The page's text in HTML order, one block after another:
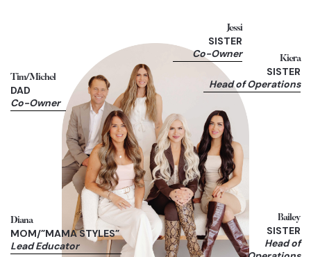
Tim/Michel
DAD
Co-Owner
Diana
MOM/”MAMA STYLES”
Lead Educator
Jessi
SISTER
Co-Owner
Kiera
SISTER
Head of Operations
Bailey
SISTER
Head of